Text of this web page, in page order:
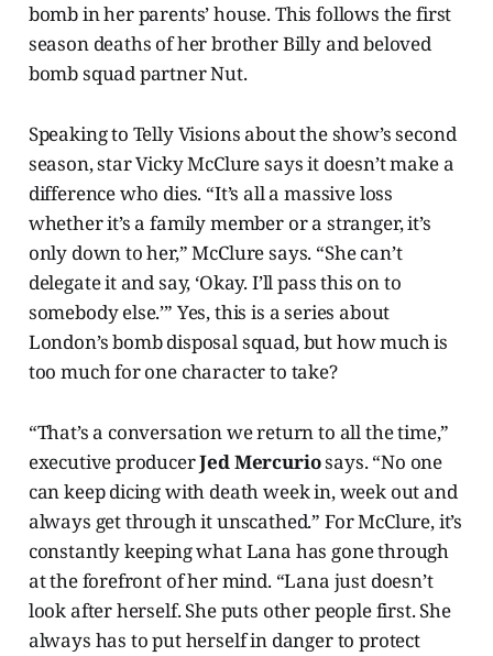
bomb in her parents’ house. This follows the first
season deaths of her brother Billy and beloved
bomb squad partner Nut.
Speaking to Telly Visions about the show’s second
season, star Vicky McClure says it doesn’t make a
difference who dies. “It’s all a massive loss
whether it’s a family member or a stranger, it’s
only down to her,” McClure says. “She can’t
delegate it and say, ‘Okay. I’ll pass this on to
somebody else.’” Yes, this is a series about
London’s bomb disposal squad, but how much is
too much for one character to take?
“That’s a conversation we return to all the time,”
executive producerJed Mercuriosays. “No one
can keep dicing with death week in, week out and
always get through it unscathed.” For McClure, it’s
constantly keeping what Lana has gone through
at the forefront of her mind. “Lana just doesn’t
look after herself. She puts other people first. She
always has to put herself in danger to protect